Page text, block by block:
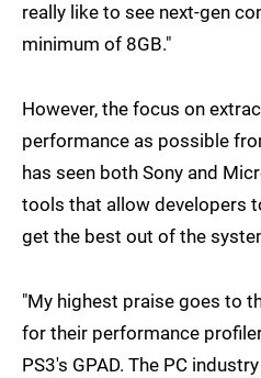
really like to see next-gen
minimum of 8GB."
However, the focus on
performance as possible
has seen both Sony and
tools that allow developers
get the best out of the
"My highest praise goes to
for their performance
PS3's GPAD. The PC